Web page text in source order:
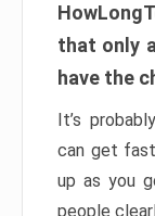
that only
have the
It’s
can get fast
up as you
people